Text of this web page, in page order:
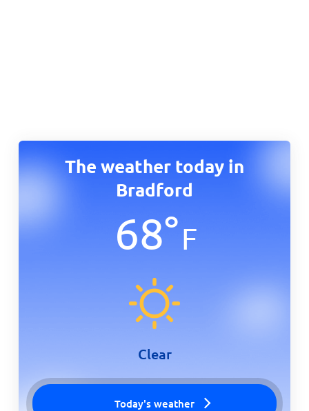
The weather today in
Bradford
68°F
Clear
Today's weather